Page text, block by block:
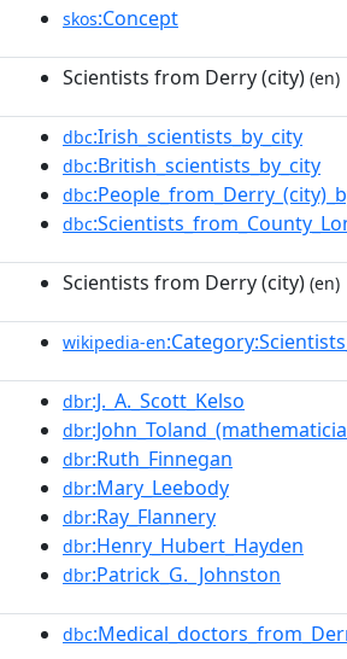
skos:Concept
Scientists from Derry (city) (en)
dbc:Irish_scientists_by_city
dbc:British_scientists_by_city
dbc
dbc
Scientists from Derry (city) (en)
wikipedia-en
dbr:J._A._Scott_Kelso
dbr
dbr:Ruth_Finnegan
dbr:Mary_Leebody
dbr:Ray_Flannery
dbr:Henry_Hubert_Hayden
dbr:Patrick_G._Johnston
dbc